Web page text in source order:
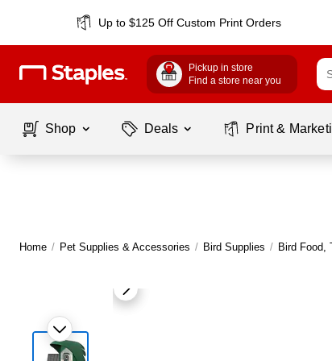
Up to $125 Off Custom Print Orders
Pickup in store
Find a store near you
Shop Deals Print &
Home / Pet Supplies & Accessories / Bird Supplies / Bird Food,